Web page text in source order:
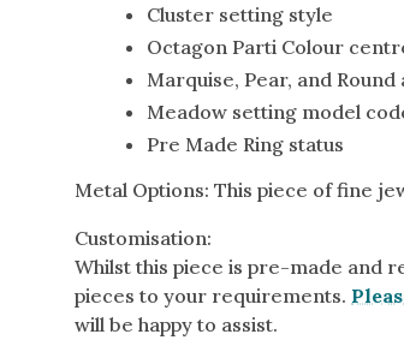
Cluster setting style
Octagon Parti Colour
Marquise, Pear, and
Meadow setting model
Pre Made Ring status
Metal Options: This piece of fine
Customisation:
Whilst this piece is pre-made and
pieces to your requirements.
will be happy to assist.